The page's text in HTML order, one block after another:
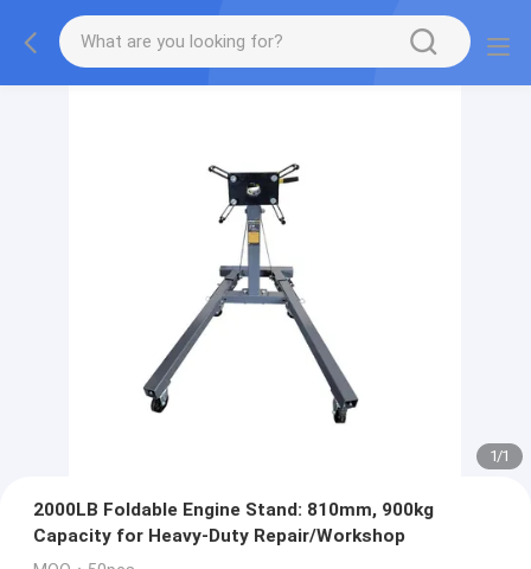
1/1
2000LB Foldable Engine Stand: 810mm, 900kg
Capacity for Heavy-Duty Repair/Workshop